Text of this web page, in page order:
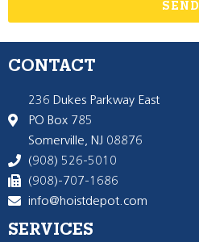
SEND
CONTACT
236 Dukes Parkway East
PO Box 785
Somerville, NJ 08876
(908) 526-5010
(908)-707-1686
info@hoistdepot.com
SERVICES